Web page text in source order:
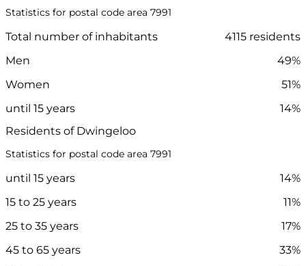
Statistics for postal code area 7991
Total number of inhabitants
4115 residents
Men
49%
Women
51%
until 15 years
14%
Residents of Dwingeloo
Statistics for postal code area 7991
until 15 years
14%
15 to 25 years
11%
25 to 35 years
17%
45 to 65 years
33%